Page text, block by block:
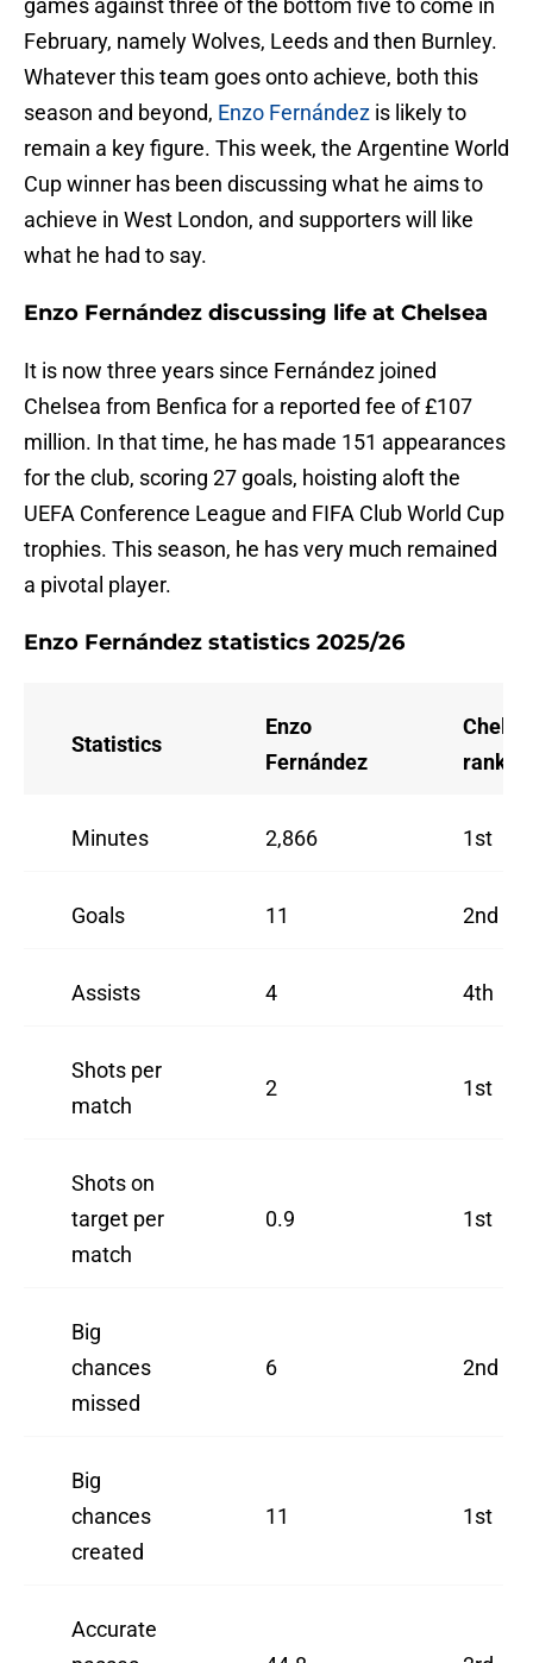
games against three of the bottom five to come in
February, namely Wolves, Leeds and then Burnley.
Whatever this team goes onto achieve, both this
season and beyond, Enzo Fernández is likely to
remain a key figure. This week, the Argentine World
Cup winner has been discussing what he aims to
achieve in West London, and supporters will like
what he had to say.
Enzo Fernández discussing life at Chelsea
It is now three years since Fernández joined
Chelsea from Benfica for a reported fee of £107
million. In that time, he has made 151 appearances
for the club, scoring 27 goals, hoisting aloft the
UEFA Conference League and FIFA Club World Cup
trophies. This season, he has very much remained
a pivotal player.
Enzo Fernández statistics 2025/26
Statistics
Enzo
Fernández
rank
Minutes 2,866 1st
Goals 11 2nd
Assists 4 4th
Shots per
match
2 1st
Shots on
target per
match
0.9 1st
Big
chances
missed
6 2nd
Big
chances
created
11 1st
Accurate